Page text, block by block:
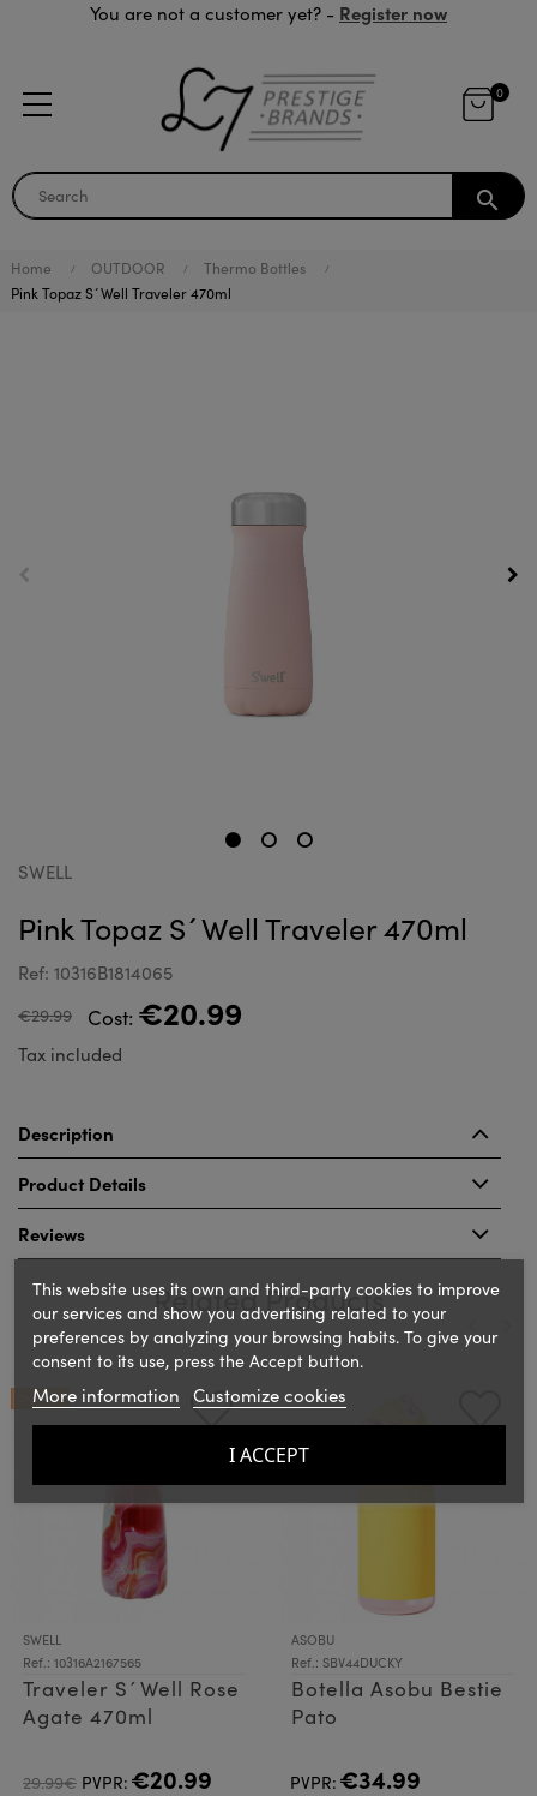
You are not a customer yet? - Register now
0
search
Home OUTDOOR
Thermo Bottles
Pink Topaz S´Well Traveler 470ml
SWELL
Pink Topaz S´Well Traveler 470ml
Ref: 10316B1814065
€29.99 Cost: €20.99
Tax included
Description
Product Details
Reviews
Related Products
ON SALE!
SWELL
Ref.: 10316A2167565
Traveler S´Well Rose
Agate 470ml
29.99€ PVPR: €20.99
ASOBU
Ref.: SBV44DUCKY
Botella Asobu Bestie
Pato
PVPR: €34.99
This website uses its own and third-party cookies to improve
our services and show you advertising related to your
preferences by analyzing your browsing habits. To give your
consent to its use, press the Accept button.
More information Customize cookies
I ACCEPT